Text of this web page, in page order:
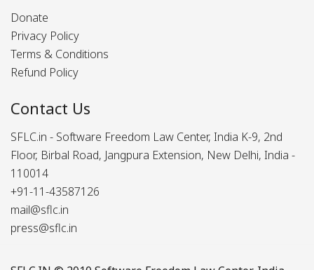
Donate
Privacy Policy
Terms & Conditions
Refund Policy
Contact Us
SFLC.in - Software Freedom Law Center, India K-9, 2nd
Floor, Birbal Road, Jangpura Extension, New Delhi, India -
110014
+91-11-43587126
mail@sflc.in
press@sflc.in